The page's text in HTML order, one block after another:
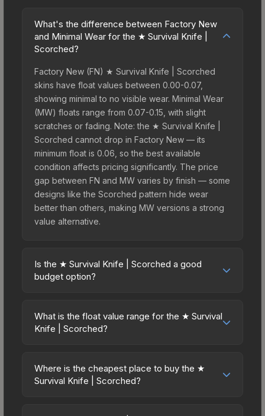
What's the difference between Factory New
and Minimal Wear for the ★ Survival Knife |
Scorched?
Factory New (FN) ★ Survival Knife | Scorched
skins have float values between 0.00-0.07,
showing minimal to no visible wear. Minimal Wear
(MW) floats range from 0.07-0.15, with slight
scratches or fading. Note: the ★ Survival Knife |
Scorched cannot drop in Factory New — its
minimum float is 0.06, so the best available
condition affects pricing significantly. The price
gap between FN and MW varies by finish — some
designs like the Scorched pattern hide wear
better than others, making MW versions a strong
value alternative.
Is the ★ Survival Knife | Scorched a good
budget option?
excellent budget-friendly choice. Priced
affordably, it offers the Scorched aesthetic
or those who prefer spending on multiple skins
rather than one expensive item. The lower price
What is the float value range for the ★ Survival
Knife | Scorched?
on a scale from 0.00 (perfect) to 1.00 (maximum
wear). This skin cannot be obtained in Factory
Where is the cheapest place to buy the ★
Survival Knife | Scorched?